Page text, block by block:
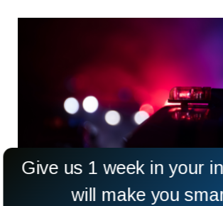
Give us 1 week in your
will make you